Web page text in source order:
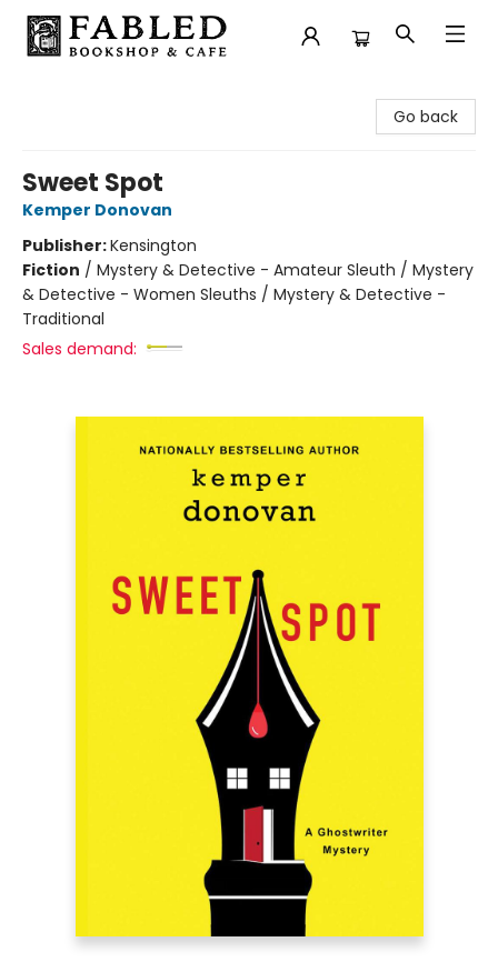
Go back
Sweet Spot
Kemper Donovan
Publisher:Kensington
Fiction / Mystery & Detective - Amateur Sleuth / Mystery
& Detective - Women Sleuths / Mystery & Detective -
Traditional
Sales demand: